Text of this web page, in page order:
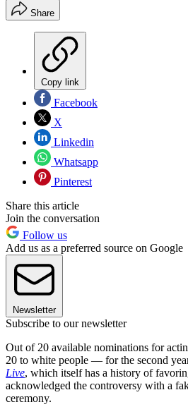
Share
Copy link
Facebook
X
Linkedin
Whatsapp
Pinterest
Share this article
Join the conversation
Follow us
Add us as a preferred source on Google
Newsletter
Subscribe to our newsletter
Out of 20 available nominations for
20 to white people — for the second
Live, which itself has a history of
acknowledged the controversy with a
ceremony.